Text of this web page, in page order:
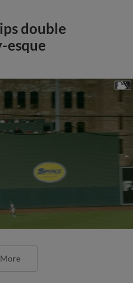
double
esque